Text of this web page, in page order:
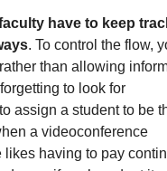
have to keep
. To control the flow,
than allowing
to look for
assign a student to be
a videoconference
having to pay